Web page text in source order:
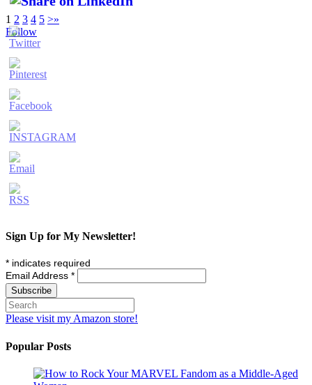
1 2 3 4 5 >»
Follow
Sign Up for My Newsletter!
* indicates required
Email Address *
Please visit my Amazon store!
Popular Posts